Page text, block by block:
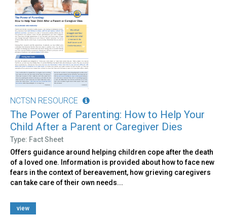
NCTSN RESOURCE
The Power of Parenting: How to Help Your
Child After a Parent or Caregiver Dies
Type: Fact Sheet
Offers guidance around helping children cope after the death
of a loved one. Information is provided about how to face new
fears in the context of bereavement, how grieving caregivers
can take care of their own needs...
view